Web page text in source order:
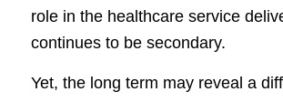
role in the healthcare service
continues to be secondary.
Yet, the long term may reveal a